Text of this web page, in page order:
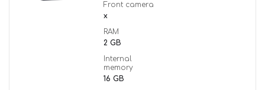
Front camera
x
RAM
2 GB
Internal
memory
16 GB